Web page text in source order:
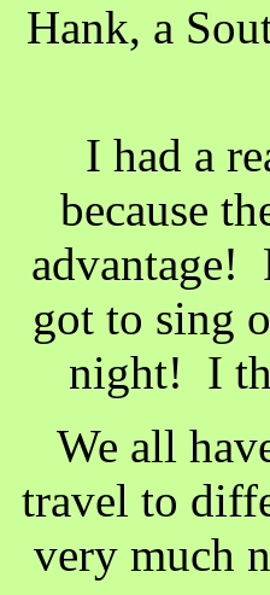
Hank, a
I had a
because
advantage!
got to sing
night! I
We all
travel to
very much